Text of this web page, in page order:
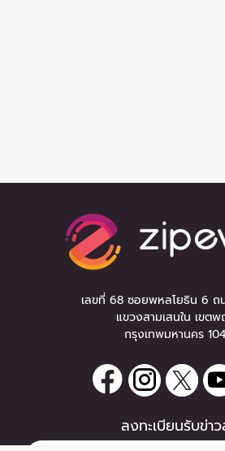
เลขที่ 68 ซอยพหลโยธิน 6 ถ
แขวงสามเสนใน เขต
กรุงเทพมหานคร
ลงทะเบียนรับข่าว